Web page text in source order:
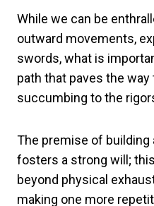
While we can be
outward movements,
swords, what is
path that paves the
succumbing to the
The premise of building
fosters a strong will;
beyond physical
making one more